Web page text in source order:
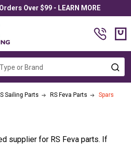
Over $99 - LEARN MORE
Sailing Parts RS Feva Parts Spars
supplier for RS Feva parts. If